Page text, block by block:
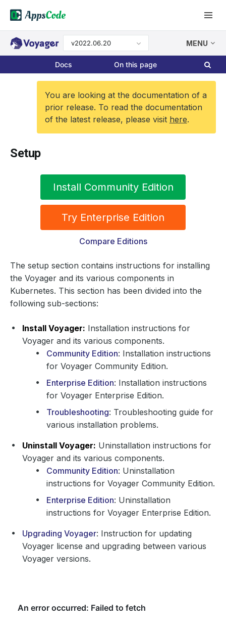
v2022.06.20 MENU
Docs On this page
You are looking at the documentation of a
prior release. To read the documentation
of the latest release, please visit here.
Setup
Install Community Edition
Try Enterprise Edition
Compare Editions
The setup section contains instructions for installing
the Voyager and its various components in
Kubernetes. This section has been divided into the
following sub-sections:
Install Voyager: Installation instructions for
Voyager and its various components.
Community Edition: Installation instructions
for Voyager Community Edition.
Enterprise Edition: Installation instructions
for Voyager Enterprise Edition.
Troubleshooting: Troubleshooting guide for
various installation problems.
Uninstall Voyager: Uninstallation instructions for
Voyager and its various components.
Community Edition: Uninstallation
instructions for Voyager Community Edition.
Enterprise Edition: Uninstallation
instructions for Voyager Enterprise Edition.
Upgrading Voyager: Instruction for updating
Voyager license and upgrading between various
Voyager versions.